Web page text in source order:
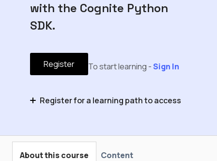
with the Cognite Python
SDK.
Register To start learning -Sign In
Register for a learning path to access
About this course Content